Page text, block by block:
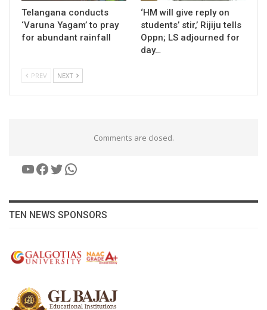
Telangana conducts
‘Varuna Yagam’ to pray
for abundant rainfall
‘HM will give reply on
students’ stir,’ Rijiju tells
Oppn; LS adjourned for
day…
PREV NEXT
Comments are closed.
YouTube
Facebook
Twitter
WhatsApp
TEN NEWS SPONSORS